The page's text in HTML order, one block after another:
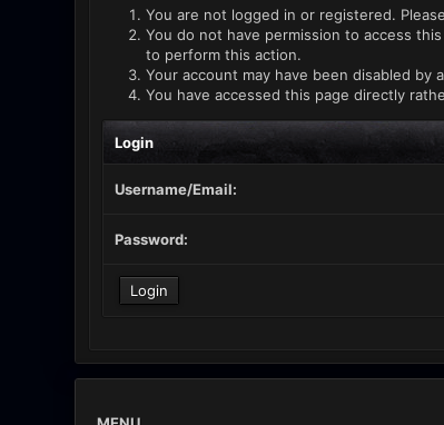
You are not logged in or registered.
You do not have permission to access
to perform this action.
Your account may have been disabled by
You have accessed this page directly
Login
Username/Email:
Password: